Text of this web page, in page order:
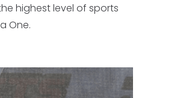
highest level of sports
One.